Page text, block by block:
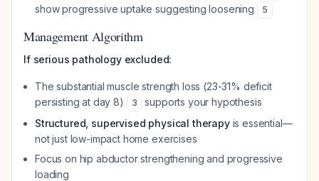
show progressive uptake suggesting loosening
5
Management Algorithm
If serious pathology excluded:
The substantial muscle strength loss (23-31% deficit
persisting at day 8)
3
supports your hypothesis
Structured, supervised physical therapyis essential—
not just low-impact home exercises
Focus on hip abductor strengthening and progressive
loading